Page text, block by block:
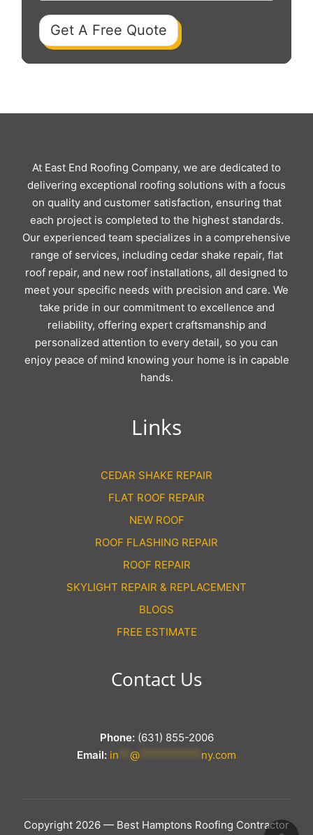
Get A Free Quote
At East End Roofing Company, we are dedicated to
delivering exceptional roofing solutions with a focus
on quality and customer satisfaction, ensuring that
each project is completed to the highest standards.
Our experienced team specializes in a comprehensive
range of services, including cedar shake repair, flat
roof repair, and new roof installations, all designed to
meet your specific needs with precision and care. We
take pride in our commitment to excellence and
reliability, offering expert craftsmanship and
personalized attention to every detail, so you can
enjoy peace of mind knowing your home is in capable
hands.
Links
CEDAR SHAKE REPAIR
FLAT ROOF REPAIR
NEW ROOF
ROOF FLASHING REPAIR
ROOF REPAIR
SKYLIGHT REPAIR & REPLACEMENT
BLOGS
FREE ESTIMATE
Contact Us
Phone:(631) 855-2006
Email: in @ ny.com
Copyright 2026 — Best Hamptons Roofing Contractor